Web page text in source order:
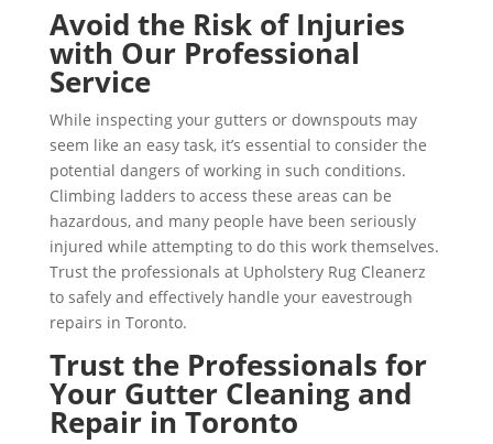
Avoid the Risk of Injuries
with Our Professional
Service
While inspecting your gutters or downspouts may
seem like an easy task, it’s essential to consider the
potential dangers of working in such conditions.
Climbing ladders to access these areas can be
hazardous, and many people have been seriously
injured while attempting to do this work themselves.
Trust the professionals at Upholstery Rug Cleanerz
to safely and effectively handle your eavestrough
repairs in Toronto.
Trust the Professionals for
Your Gutter Cleaning and
Repair in Toronto